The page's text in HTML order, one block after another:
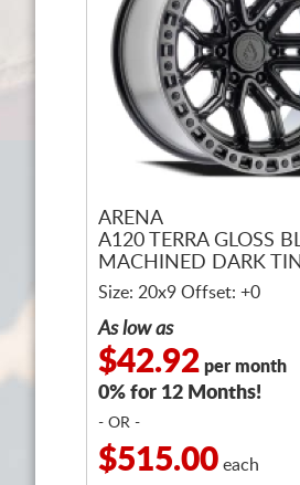
ARENA
A120 TERRA GLOSS
MACHINED DARK
Size: 20x9 Offset: +0
As low as
$42.92 per month
0% for 12 Months!
- OR -
$515.00 each